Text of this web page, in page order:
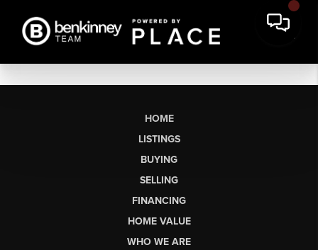
HOME
LISTINGS
BUYING
SELLING
FINANCING
HOME VALUE
WHO WE ARE